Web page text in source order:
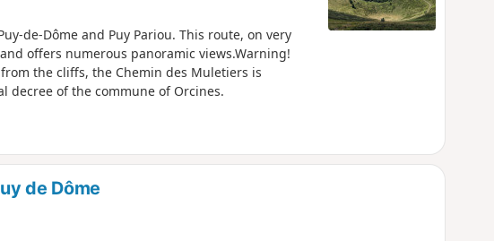
de-Dôme and Puy Pariou. This route, on very
offers numerous panoramic views.Warning!
the cliffs, the Chemin des Muletiers is
decree of the commune of Orcines.
de Dôme